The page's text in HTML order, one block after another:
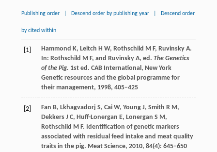
Publishing order Descend order by publishing year Descend order
by cited within
[1] Hammond K, Leitch H W, Rothschild M F, RuvinskyA.
In: Rothschild M F, and Ruvinsky A, ed. The Genetics
of the Pig. 1st ed. CAB International, New York
Genetic resources and the global programme for
their management, 1998, 405–425
[2] Fan B, Lkhagvadorj S, CaiW, YoungJ, Smith R M ,
DekkersJ C, Huff-Lonergan E, Lonergan S M ,
Rothschild M F. Identification of genetic markers
associated with residual feed intake and meat quality
traits in the pig. Meat Science, 2010, 84(4): 645–650